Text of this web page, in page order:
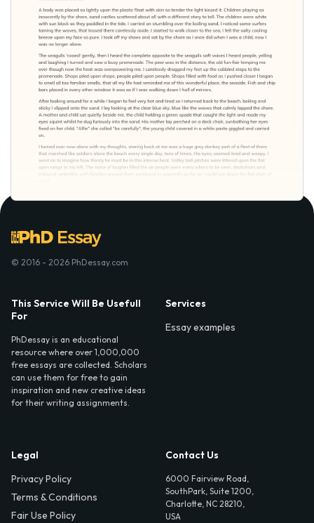
© 2016 - 2026 PhDessay.com
This Service Will Be Usefull
For
PhDessay is an educational
resource where over 1,000,000
free essays are collected. Scholars
can use them for free to gain
inspiration and new creative ideas
for their writing assignments.
Services
Essay examples
Legal
Privacy Policy
Terms & Conditions
Fair Use Policy
Contact Us
6000 Fairview Road,
SouthPark, Suite 1200,
Charlotte, NC 28210,
USA